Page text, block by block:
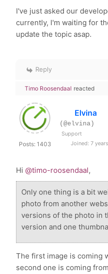
I've just asked our
currently, I'm waiting for
update the topic asap.
Reply
Timo Roosendaal reacted
Posts: 1403
Elvina
(@elvina)
Support
Joined: 7
Hi@timo-roosendaal,
Only one thing is a bit
photo from another
versions of the photo in
version and one
The first image is coming
second one is coming